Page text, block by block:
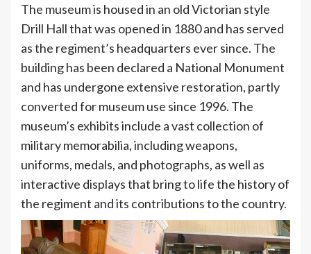
The museum is housed in an old Victorian style
Drill Hall that was opened in 1880 and has served
as the regiment’s headquarters ever since. The
building has been declared a National Monument
and has undergone extensive restoration, partly
converted for museum use since 1996. The
museum’s exhibits include a vast collection of
military memorabilia, including weapons,
uniforms, medals, and photographs, as well as
interactive displays that bring to life the history of
the regiment and its contributions to the country.